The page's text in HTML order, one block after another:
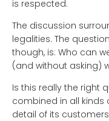
is respected.
The discussion
legalities. The
though, is: Who can
(and without asking)
Is this really the right
combined in all kinds
detail of its